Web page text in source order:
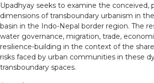
Upadhyay seeks to examine the conceived,
dimensions of transboundary urbanism in
basin in the Indo-Nepal border region. The
water governance, migration, trade,
resilience-building in the context of the
risks faced by urban communities in these
transboundary spaces.